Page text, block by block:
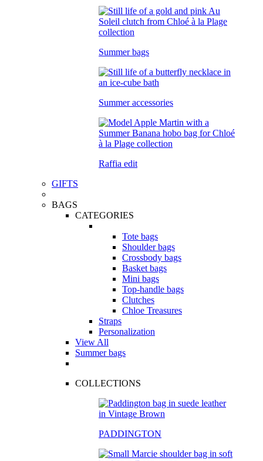
Summer bags
Summer accessories
Raffia edit
GIFTS
BAGS
CATEGORIES
Tote bags
Shoulder bags
Crossbody bags
Basket bags
Mini bags
Top-handle bags
Clutches
Chloe Treasures
Straps
Personalization
View All
Summer bags
COLLECTIONS
PADDINGTON